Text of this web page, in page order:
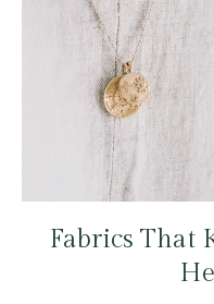
Fabrics That